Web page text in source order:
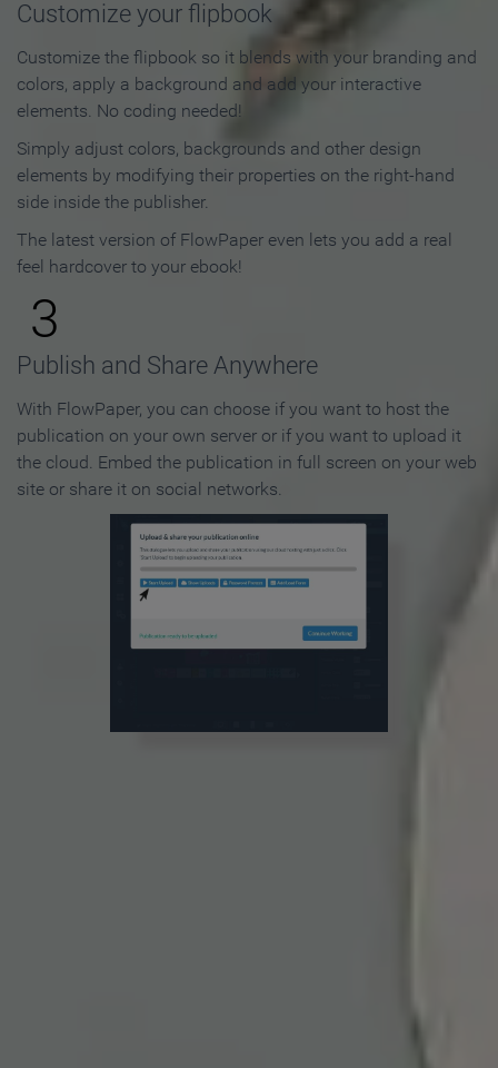
Customize your flipbook
Customize the flipbook so it blends with your branding and
colors, apply a background and add your interactive
elements. No coding needed!
Simply adjust colors, backgrounds and other design
elements by modifying their properties on the right-hand
side inside the publisher.
The latest version of FlowPaper even lets you add a real
feel hardcover to your ebook!
3
Publish and Share Anywhere
With FlowPaper, you can choose if you want to host the
publication on your own server or if you want to upload it
the cloud. Embed the publication in full screen on your web
site or share it on social networks.